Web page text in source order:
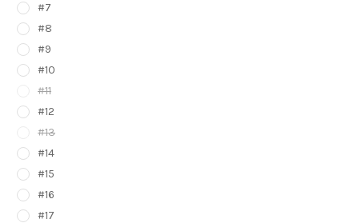
#7
#8
#9
#10
#11
#12
#13
#14
#15
#16
#17